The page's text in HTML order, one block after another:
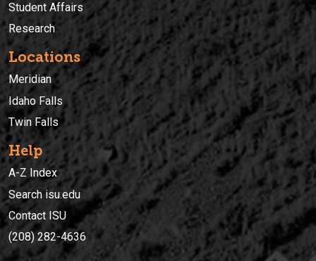
Student Affairs
Research
Locations
Meridian
Idaho Falls
Twin Falls
Help
A-Z Index
Search isu.edu
Contact ISU
(208) 282-4636